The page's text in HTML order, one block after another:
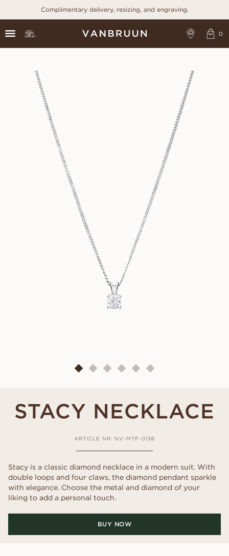
Complimentary delivery, resizing, and engraving.
STACY NECKLACE
ARTICLE NR: NV-MTP-0136
Stacy is a classic diamond necklace in a modern suit. With
double loops and four claws, the diamond pendant sparkle
with elegance. Choose the metal and diamond of your
liking to add a personal touch.
BUY NOW